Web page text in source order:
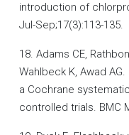
introduction of
Jul-Sep;17(3):113-135.
18. Adams CE,
Wahlbeck K, Awad
a Cochrane
controlled trials. BMC